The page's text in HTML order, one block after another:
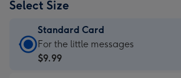
Select Size
Standard Card
Standard
Card
For the little messages
$9.99